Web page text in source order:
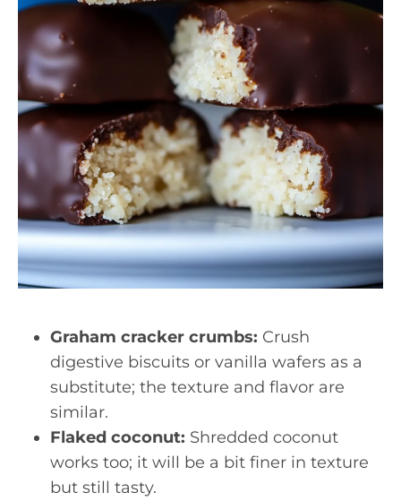
Graham cracker crumbs: Crush
digestive biscuits or vanilla wafers as a
substitute; the texture and flavor are
similar.
Flaked coconut: Shredded coconut
works too; it will be a bit finer in texture
but still tasty.